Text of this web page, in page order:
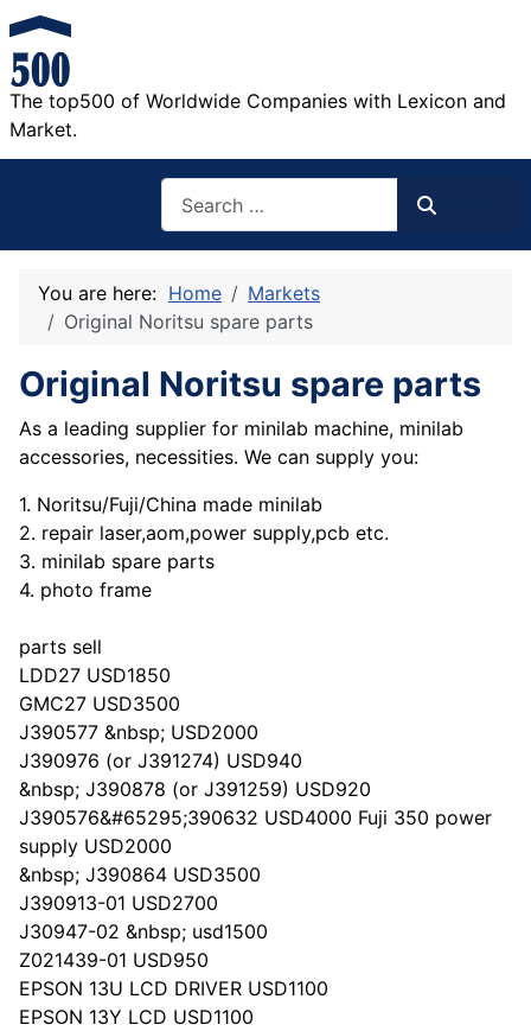
The top500 of Worldwide Companies with Lexicon and
Market.
You are here: Home
Markets
Original Noritsu spare parts
Original Noritsu spare parts
As a leading supplier for minilab machine, minilab
accessories, necessities. We can supply you:
1. Noritsu/Fuji/China made minilab
2. repair laser,aom,power supply,pcb etc.
3. minilab spare parts
4. photo frame
parts sell
LDD27 USD1850
GMC27 USD3500
J390577 &nbsp; USD2000
J390976 (or J391274) USD940
&nbsp; J390878 (or J391259) USD920
J390576&#65295;390632 USD4000 Fuji 350 power
supply USD2000
&nbsp; J390864 USD3500
J390913-01 USD2700
J30947-02 &nbsp; usd1500
Z021439-01 USD950
EPSON 13U LCD DRIVER USD1100
EPSON 13Y LCD USD1100